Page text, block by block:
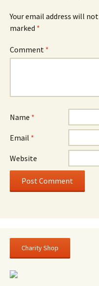
Your email address will
marked *
Comment *
Name *
Email *
Website
Charity Shop